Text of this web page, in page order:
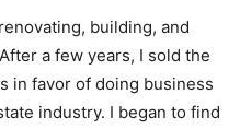
building, and
a few years, I sold the
in favor of doing business
industry. I began to find